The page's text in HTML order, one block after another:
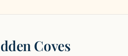
Coves